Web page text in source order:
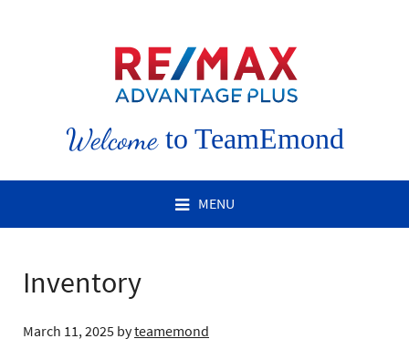
Welcometo TeamEmond
MENU
Inventory
March 11, 2025 byteamemond